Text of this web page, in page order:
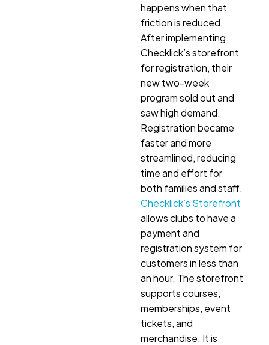
happens when that
friction is reduced.
After implementing
Checklick’s storefront
for registration, their
new two-week
program sold out and
saw high demand.
Registration became
faster and more
streamlined, reducing
time and effort for
both families and staff.
Checklick’s Storefront
allows clubs to have a
payment and
registration system for
customers in less than
an hour. The storefront
supports courses,
memberships, event
tickets, and
merchandise. It is